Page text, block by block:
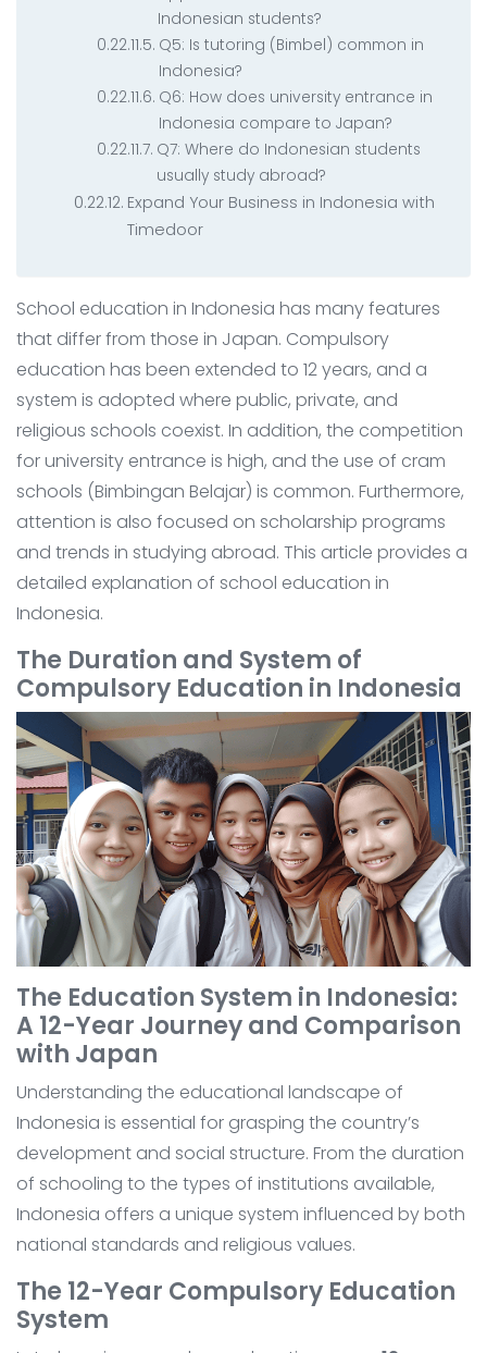
Indonesian students?
Q5: Is tutoring (Bimbel) common in
Indonesia?
Q6: How does university entrance in
Indonesia compare to Japan?
Q7: Where do Indonesian students
usually study abroad?
Expand Your Business in Indonesia with
Timedoor
School education in Indonesia has many features
that differ from those in Japan. Compulsory
education has been extended to 12 years, and a
system is adopted where public, private, and
religious schools coexist. In addition, the competition
for university entrance is high, and the use of cram
schools (Bimbingan Belajar) is common. Furthermore,
attention is also focused on scholarship programs
and trends in studying abroad. This article provides a
detailed explanation of school education in
Indonesia.
The Duration and System of
Compulsory Education in Indonesia
The Education System in Indonesia:
A 12-Year Journey and Comparison
with Japan
Understanding the educational landscape of
Indonesia is essential for grasping the country’s
development and social structure. From the duration
of schooling to the types of institutions available,
Indonesia offers a unique system influenced by both
national standards and religious values.
The 12-Year Compulsory Education
System